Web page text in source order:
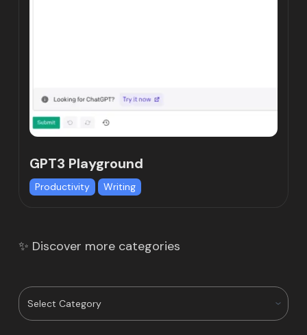
GPT3 Playground
Productivity Writing
✨ Discover more categories